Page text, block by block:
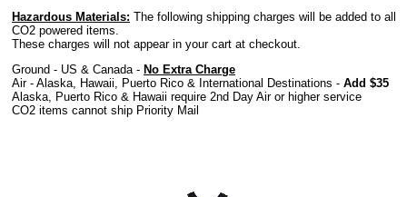
Hazardous Materials: The following shipping charges will be added to all
CO2 powered items.
These charges will not appear in your cart at checkout.
Ground - US & Canada - No Extra Charge
Air - Alaska, Hawaii, Puerto Rico & International Destinations - Add $35
Alaska, Puerto Rico & Hawaii require 2nd Day Air or higher service
CO2 items cannot ship Priority Mail